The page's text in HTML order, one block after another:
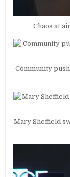
Chaos at
Community
Mary Sheffield